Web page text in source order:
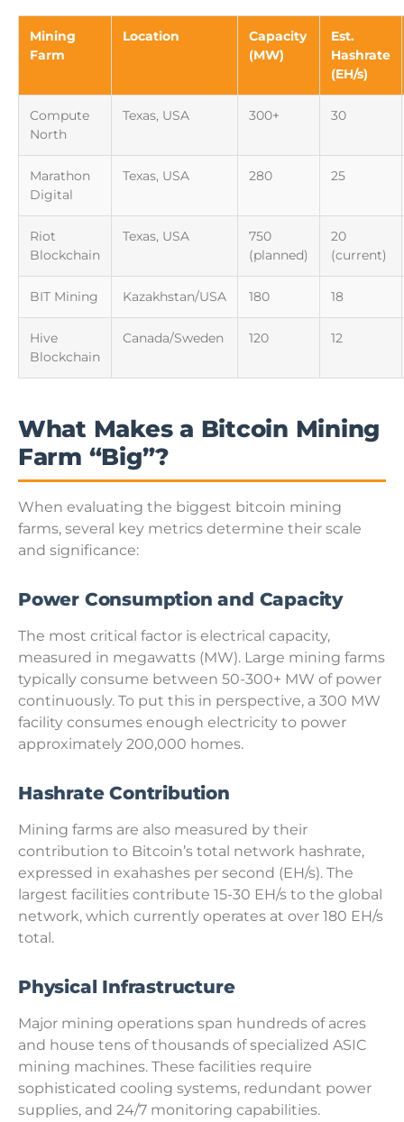
Mining
Farm
Location
Capacity
(MW)
Est.
Hashrate
(EH/s)
Compute
North
Texas, USA 300+ 30
Marathon
Digital
Texas, USA 280 25
Riot
Blockchain
Texas, USA
750
(planned)
20
(current)
BIT Mining Kazakhstan/USA 180 18
Hive
Blockchain
Canada/Sweden 120 12
What Makes a Bitcoin Mining
Farm “Big”?
When evaluating the biggest bitcoin mining
farms, several key metrics determine their scale
and significance:
Power Consumption and Capacity
The most critical factor is electrical capacity,
measured in megawatts (MW). Large mining farms
typically consume between 50-300+ MW of power
continuously. To put this in perspective, a 300 MW
facility consumes enough electricity to power
approximately 200,000 homes.
Hashrate Contribution
Mining farms are also measured by their
contribution to Bitcoin’s total network hashrate,
expressed in exahashes per second (EH/s). The
largest facilities contribute 15-30 EH/s to the global
network, which currently operates at over 180 EH/s
total.
Physical Infrastructure
Major mining operations span hundreds of acres
and house tens of thousands of specialized ASIC
mining machines. These facilities require
sophisticated cooling systems, redundant power
supplies, and 24/7 monitoring capabilities.